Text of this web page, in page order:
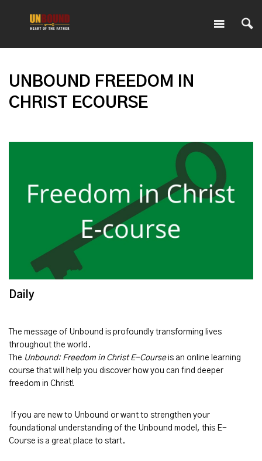
UNBOUND FREEDOM IN
CHRIST ECOURSE
Daily
The message of Unbound is profoundly transforming lives
throughout the world.
The Unbound: Freedom in Christ E-Courseis an online learning
course that will help you discover how you can find deeper
freedom in Christ!
If you are new to Unbound or want to strengthen your
foundational understanding of the Unbound model, this E-
Course is a great place to start.